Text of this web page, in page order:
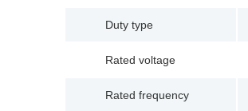
Duty type
Rated voltage
Rated frequency